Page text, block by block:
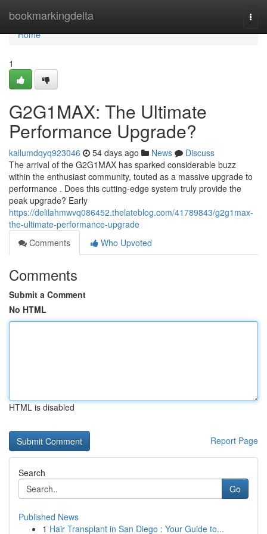
bookmarkingdelta
Home
Home
1
G2G1MAX: The Ultimate
Performance Upgrade?
kallumdqyq923046 54 days ago News
Discuss
The arrival of the G2G1MAX has sparked considerable buzz
within the enthusiast community, touted as a massive upgrade to
performance . Does this cutting-edge system truly provide the
peak upgrade? Early
https://delilahmwvq086452.thelateblog.com/41789843/g2g1max-
the-ultimate-performance-upgrade
Comments
Who Upvoted
Comments
Submit a Comment
No HTML
HTML is disabled
Report Page
Search
Go
Published News
1 Hair Transplant in San Diego : Your Guide to...